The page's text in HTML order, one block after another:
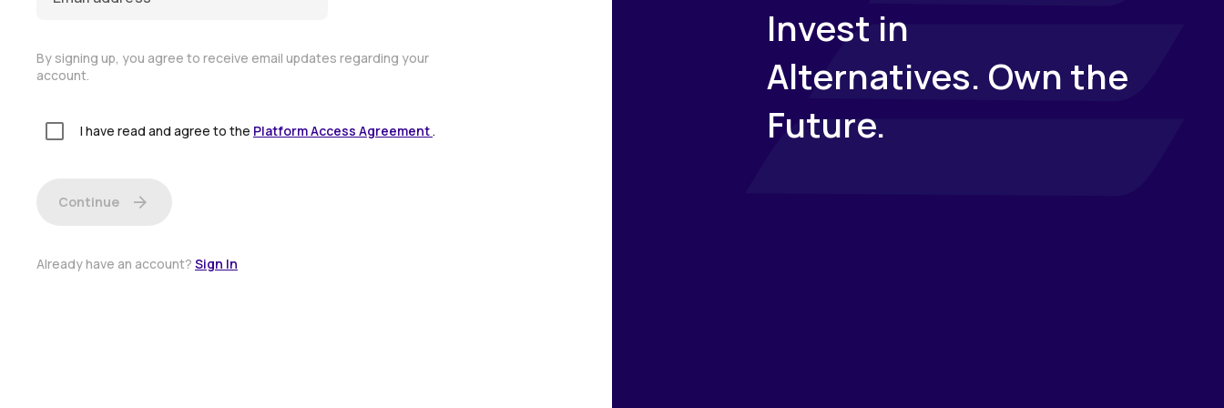
By signing up, you agree to receive email updates regarding your
account.
I have read and agree to the Platform Access Agreement.
Continue arrow_forward
Already have an account? Sign In
Invest in
Alternatives. Own the
Future.